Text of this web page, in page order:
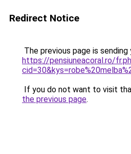
Redirect Notice
The previous page is
https://pensiuneacoral.ro/
If you do not want to visit
the previous page.